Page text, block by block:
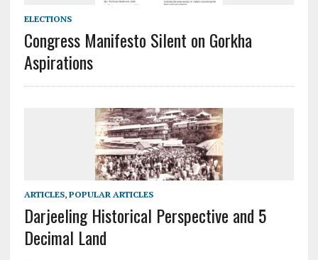
ELECTIONS
Congress Manifesto Silent on Gorkha
Aspirations
ARTICLES, POPULAR ARTICLES
Darjeeling Historical Perspective and 5
Decimal Land